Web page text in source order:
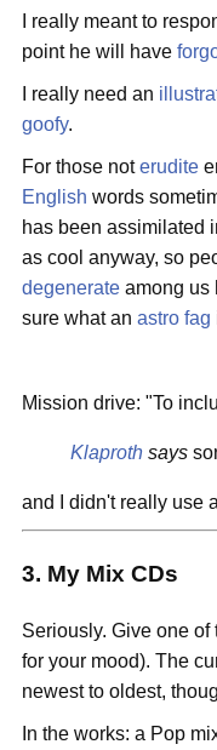
I really meant to
point he will have
I really need an
goofy.
For those noterudite
English words
has been assimilated
as cool anyway, so
degenerate among us
sure what an astro fag
Mission drive: "To
Klaproth says
and I didn't really use
3. My Mix CDs
Seriously. Give one
for your mood). The
newest to oldest,
In the works: a Pop